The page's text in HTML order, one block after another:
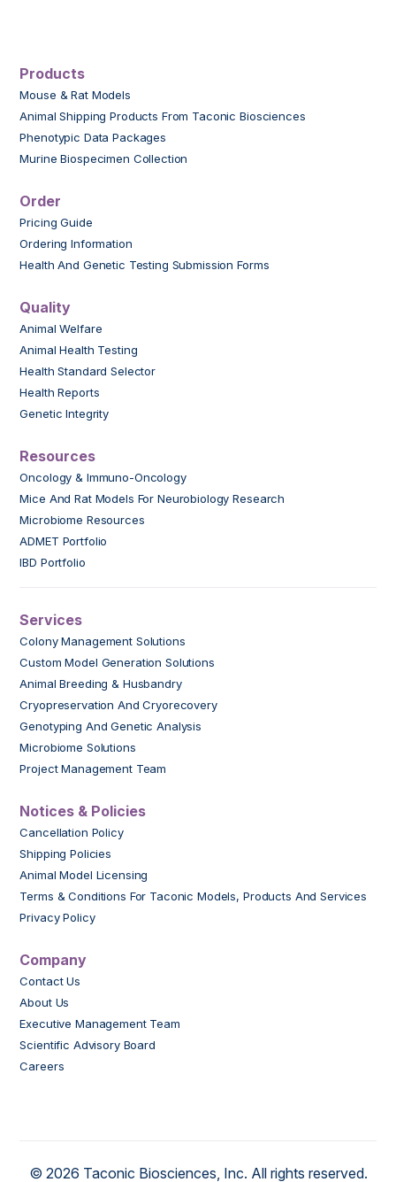
Products
Mouse & Rat Models
Animal Shipping Products From Taconic Biosciences
Phenotypic Data Packages
Murine Biospecimen Collection
Order
Pricing Guide
Ordering Information
Health And Genetic Testing Submission Forms
Quality
Animal Welfare
Animal Health Testing
Health Standard Selector
Health Reports
Genetic Integrity
Resources
Oncology & Immuno-Oncology
Mice And Rat Models For Neurobiology Research
Microbiome Resources
ADMET Portfolio
IBD Portfolio
Services
Colony Management Solutions
Custom Model Generation Solutions
Animal Breeding & Husbandry
Cryopreservation And Cryorecovery
Genotyping And Genetic Analysis
Microbiome Solutions
Project Management Team
Notices & Policies
Cancellation Policy
Shipping Policies
Animal Model Licensing
Terms & Conditions For Taconic Models, Products And Services
Privacy Policy
Company
Contact Us
About Us
Executive Management Team
Scientific Advisory Board
Careers
© 2026 Taconic Biosciences, Inc. All rights reserved.